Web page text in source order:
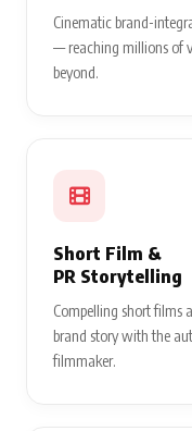
Cinematic brand-
— reaching millions of
beyond.
Short Film &
PR Storytelling
Compelling short films
brand story with the
filmmaker.